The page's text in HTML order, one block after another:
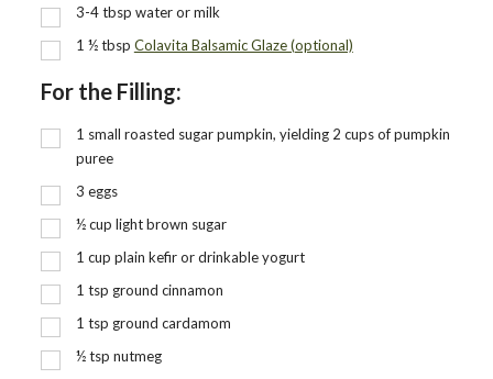
3-4 tbsp water or milk
1 ½tbsp Colavita Balsamic Glaze (optional)
For the Filling:
1 small roasted sugar pumpkin, yielding 2 cups of pumpkin
puree
3 eggs
½cup light brown sugar
1 cup plain kefir or drinkable yogurt
1 tsp ground cinnamon
1 tsp ground cardamom
½tsp nutmeg